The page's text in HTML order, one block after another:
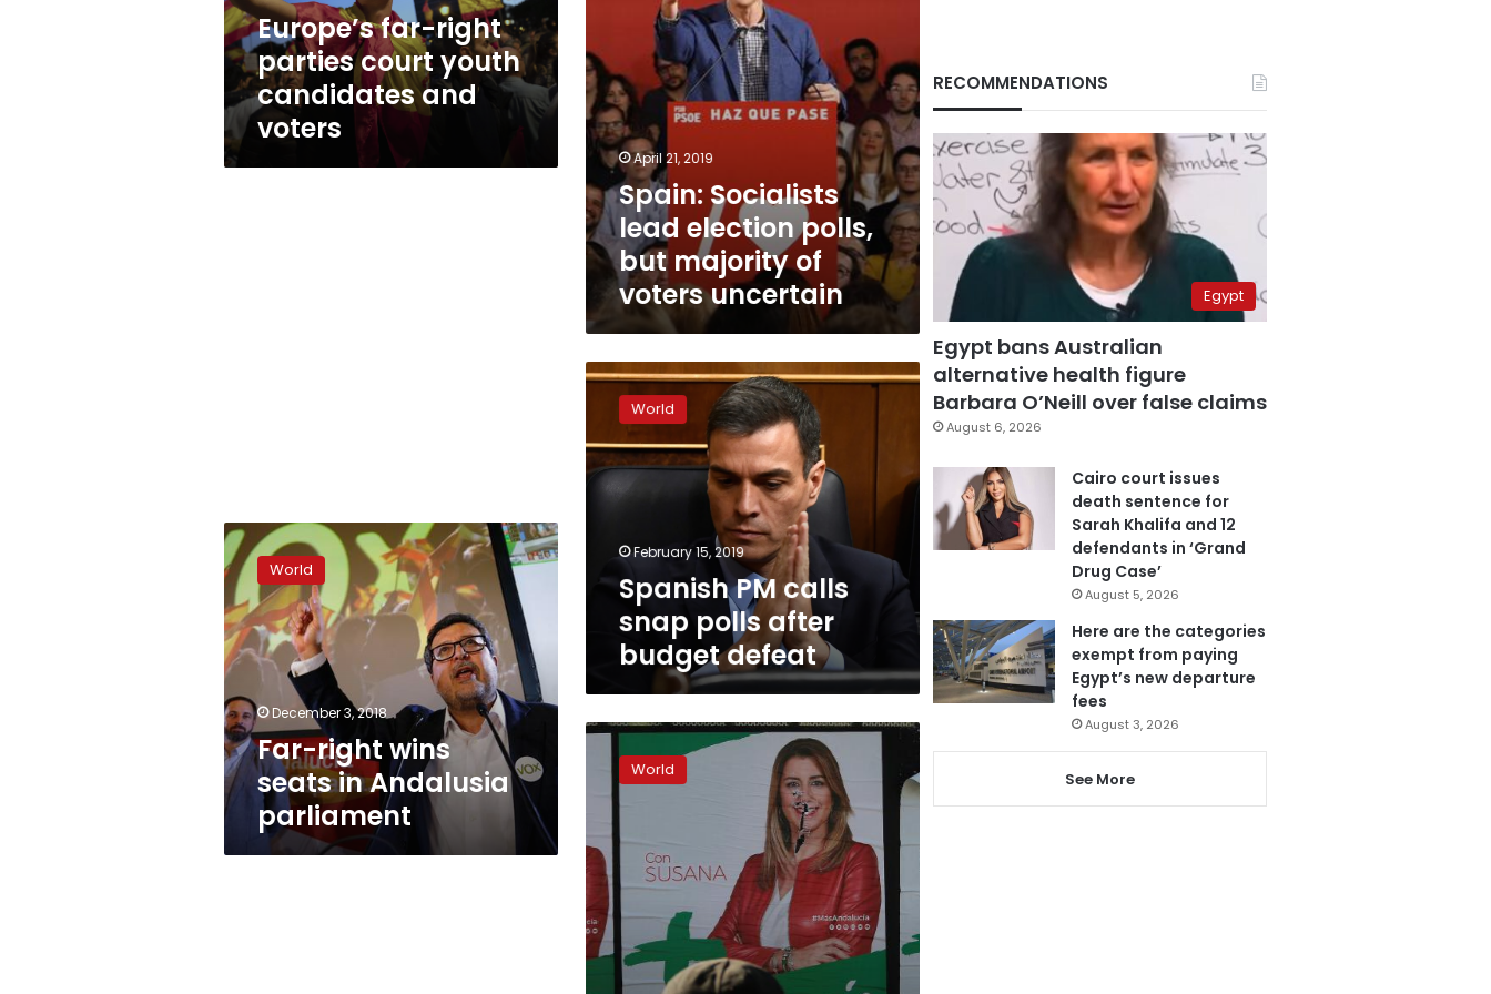
and
votersEurope’s far-right
parties court youth
candidates and
voters
uncertain
April 21, 2019
Spain: Socialists
lead election polls,
but majority of
voters uncertain
Spanish
snap
polls
after
World
February 15, 2019
Spanish PM calls
snap polls after
budget defeat
Far-
right
wins
seats
in
Andalusia
parliament
World
December 3, 2018
Far-right wins
seats in Andalusia
parliament
Spain’s
Andalusia
goes
polls
in
key
election
World
RECOMMENDATIONS
Egypt
Egypt bans Australian
alternative health figure
Barbara O’Neill over false claims
August 6, 2026
Cairo court issues
death sentence for
Sarah Khalifa and 12
defendants in ‘Grand
Drug Case’
August 5, 2026
Here are the categories
exempt from paying
Egypt’s new departure
fees
August 3, 2026
See More